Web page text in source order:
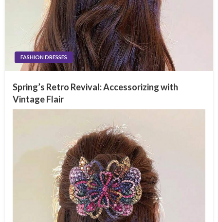
FASHION DRESSES
Spring’s Retro Revival: Accessorizing with
Vintage Flair